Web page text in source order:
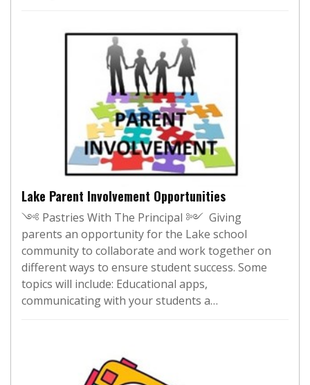
Lake Parent Involvement Opportunities
༺ Pastries With The Principal ༻ Giving
parents an opportunity for the Lake school
community to collaborate and work together on
different ways to ensure student success. Some
topics will include: Educational apps,
communicating with your students a…